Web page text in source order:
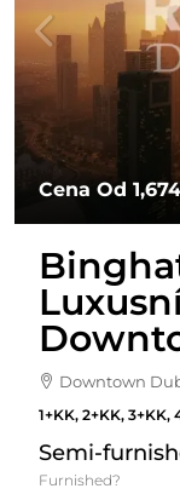
Cena Od
Downtown
1+KK, 2+KK, 3+KK,
Semi-
Furnished?